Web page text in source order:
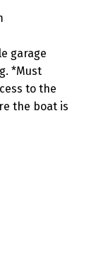
garage
*Must
to the
the boat is